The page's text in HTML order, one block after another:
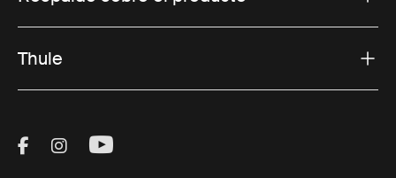
Thule
Visit Thule on Facebook (external link)
Visit Thule on Instagram (external link)
Visit Thule on Youtube (external